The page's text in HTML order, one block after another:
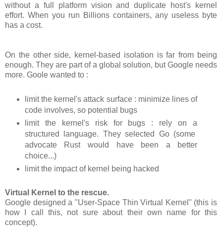
without a full platform vision and duplicate host's kernel
effort. When you run Billions containers, any useless byte
has a cost.
On the other side, kernel-based isolation is far from being
enough. They are part of a global solution, but Google needs
more. Goole wanted to :
limit the kernel's attack surface : minimize lines of
code involves, so potential bugs
limit the kernel's risk for bugs : rely on a
structured language. They selected Go (some
advocate Rust would have been a better
choice...)
limit the impact of kernel being hacked
Virtual Kernel to the rescue.
Google designed a "User-Space Thin Virtual Kernel" (this is
how I call this, not sure about their own name for this
concept).